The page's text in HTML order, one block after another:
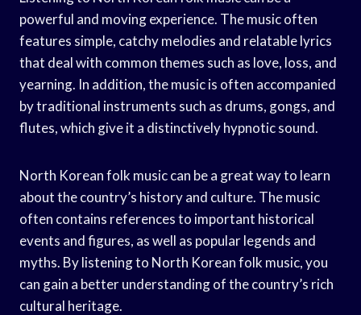
powerful and moving experience. The music often
features simple, catchy melodies and relatable lyrics
that deal with common themes such as love, loss, and
yearning. In addition, the music is often accompanied
by traditional instruments such as drums, gongs, and
flutes, which give it a distinctively hypnotic sound.
North Korean folk music can be a great way to learn
about the country’s history and culture. The music
often contains references to important historical
events and figures, as well as popular legends and
myths. By listening to North Korean folk music, you
can gain a better understanding of the country’s rich
cultural heritage.